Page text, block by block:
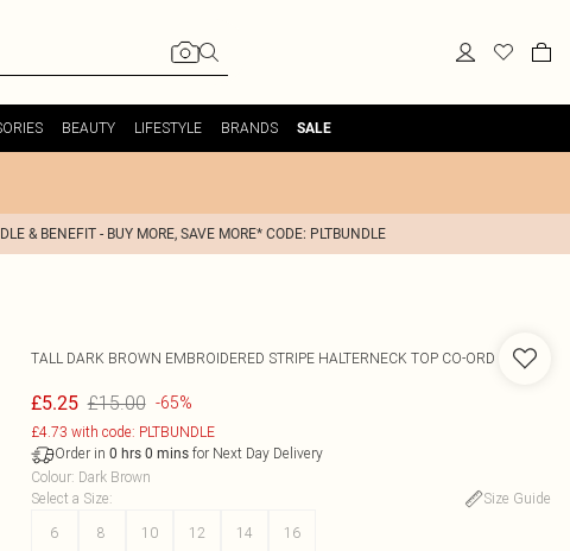
BEAUTY LIFESTYLE BRANDS SALE
& BENEFIT - BUY MORE, SAVE MORE* CODE: PLTBUNDLE
TALL DARK BROWN EMBROIDERED STRIPE HALTERNECK TOP CO-ORD
£5.25 £15.00 -65%
£4.73 with code: PLTBUNDLE
Order in 0 hrs 0 minsfor Next Day Delivery
Colour: Dark Brown
Select a Size:
Size Guide
6
8 10 12 14 16